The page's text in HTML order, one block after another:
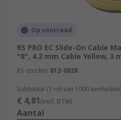
Op voorraad
RS PRO EC Slide-On Cable
"8", 4.2 mm Cable Yellow, 3
RS-stocknr. 812-0828
Subtotaal (1 rol van 1000 eenheden)
€ 4,81(excl. BTW)
Aantal